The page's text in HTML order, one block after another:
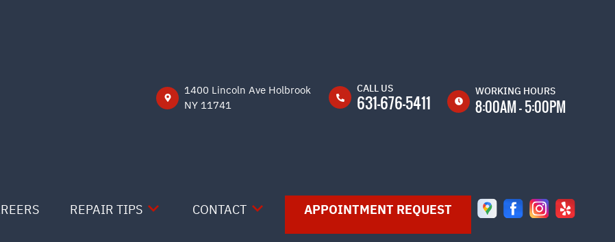
1400 Lincoln Ave Holbrook
NY 11741
CALL US
631-676-5411
WORKING HOURS
8:00AM - 5:00PM
WED 8:00AM -
REPAIR TIPS CONTACT APPOINTMENT REQUEST